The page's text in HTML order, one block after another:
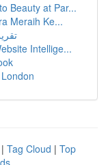
Beauty at Par...
Meraih Ke...
Intellige...
| Tag Cloud | Top